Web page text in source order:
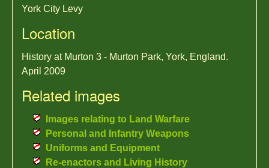
York City Levy
Location
History at Murton 3 - Murton Park, York, England.
April 2009
Related images
Images relating to Land Warfare
Personal and Infantry Weapons
Uniforms and Equipment
Re-enactors and Living History